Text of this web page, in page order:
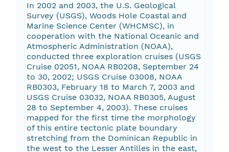
In 2002 and 2003, the U.S. Geological
Survey (USGS), Woods Hole Coastal and
Marine Science Center (WHCMSC), in
cooperation with the National Oceanic and
Atmospheric Administration (NOAA),
conducted three exploration cruises (USGS
Cruise 02051, NOAA RB0208, September 24
to 30, 2002; USGS Cruise 03008, NOAA
RB0303, February 18 to March 7, 2003 and
USGS Cruise 03032, NOAA RB0305, August
28 to September 4, 2003). These cruises
mapped for the first time the morphology
of this entire tectonic plate boundary
stretching from the Dominican Republic in
the west to the Lesser Antilles in the east,